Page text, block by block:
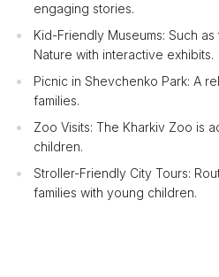
engaging stories.
Kid-Friendly Museums: Such
Nature with interactive exhibits.
Picnic in Shevchenko Park: A
families.
Zoo Visits: The Kharkiv Zoo is
children.
Stroller-Friendly City Tours:
families with young children.